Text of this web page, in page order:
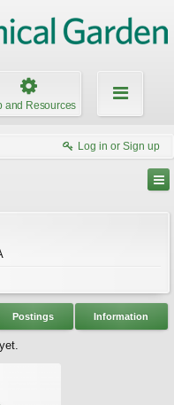
and Resources
Log in or Sign up
Postings Information